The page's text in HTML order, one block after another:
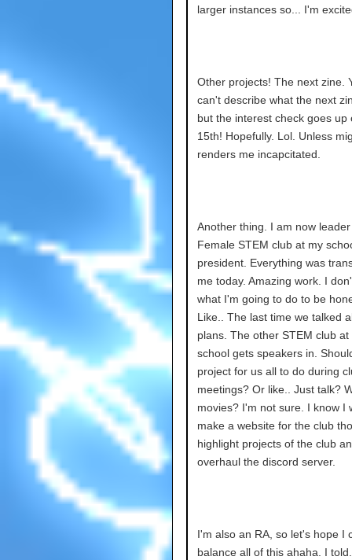
larger instances so... I'm
Other projects! The next zine.
can't describe what the next
but the interest check goes up
15th! Hopefully. Lol. Unless
renders me incapcitated.
Another thing. I am now
Female STEM club at my
president. Everything was
me today. Amazing work. I
what I'm going to do to be
Like.. The last time we talked
plans. The other STEM club at
school gets speakers in.
project for us all to do during
meetings? Or like.. Just talk?
movies? I'm not sure. I know I
make a website for the club
highlight projects of the club
overhaul the discord server.
I'm also an RA, so let's hope I
balance all of this ahaha. I